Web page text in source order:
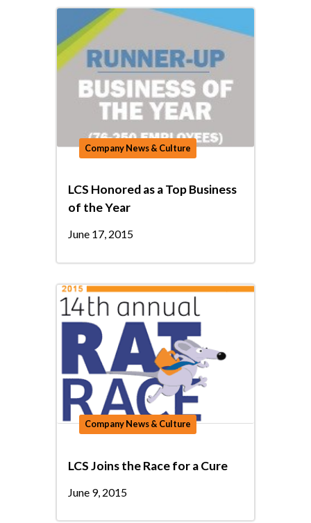
Company News & Culture
LCS Honored as a Top Business
of the Year
June 17, 2015
Company News & Culture
LCS Joins the Race for a Cure
June 9, 2015